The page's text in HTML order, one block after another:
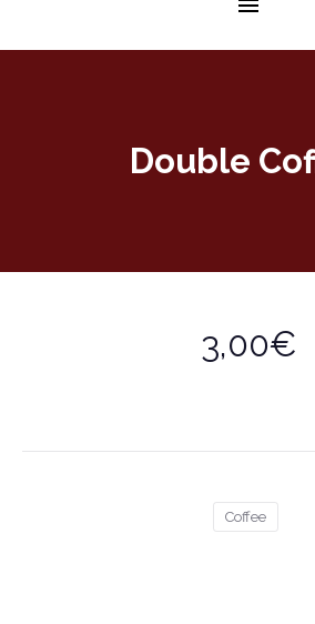
Double
3,00€
Coffee